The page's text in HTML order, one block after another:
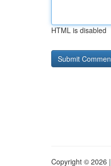
HTML is disabled
Copyright © 2026 |